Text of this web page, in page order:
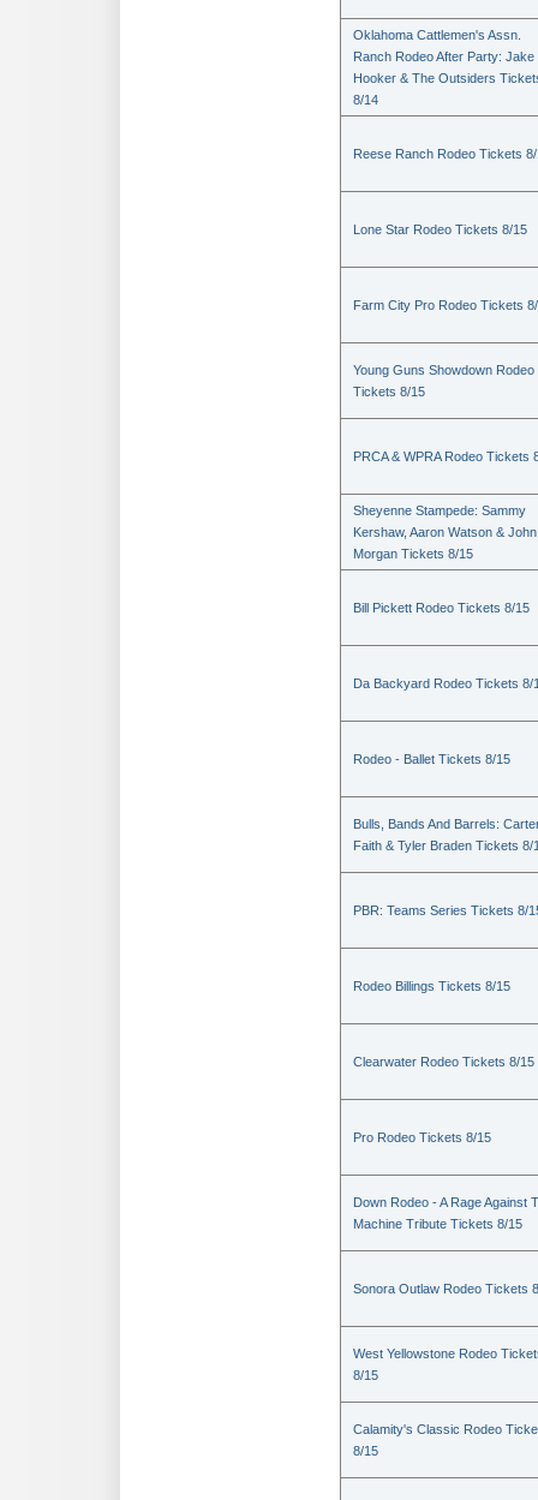
Oklahoma Cattlemen's Assn.
Ranch Rodeo After Party: Jake
Hooker & The Outsiders
8/14
Reese Ranch Rodeo Tickets
Lone Star Rodeo Tickets 8/15
Farm City Pro Rodeo Tickets
Young Guns Showdown Rodeo
Tickets 8/15
PRCA & WPRA Rodeo Tickets
Sheyenne Stampede: Sammy
Kershaw, Aaron Watson & John
Morgan Tickets 8/15
Bill Pickett Rodeo Tickets 8/15
Da Backyard Rodeo Tickets 8/
Rodeo - Ballet Tickets 8/15
Bulls, Bands And Barrels:
Faith & Tyler Braden Tickets 8/
PBR: Teams Series Tickets 8/
Rodeo Billings Tickets 8/15
Clearwater Rodeo Tickets 8/15
Pro Rodeo Tickets 8/15
Down Rodeo - A Rage Against
Machine Tribute Tickets 8/15
Sonora Outlaw Rodeo Tickets
West Yellowstone Rodeo
8/15
Calamity's Classic Rodeo
8/15